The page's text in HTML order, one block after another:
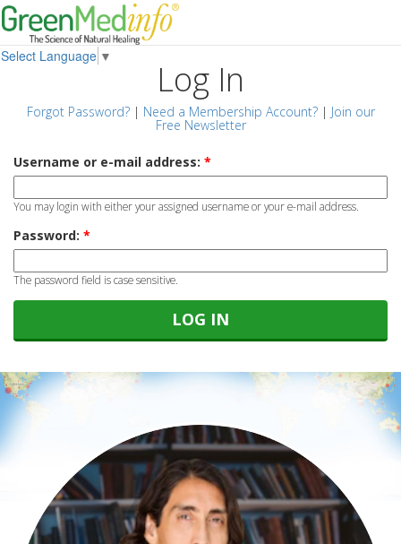
Select Language ▼
Log In
Forgot Password?| Need a Membership Account?| Join our
Free Newsletter
Username or e-mail address: *
You may login with either your assigned username or your e-mail address.
Password: *
The password field is case sensitive.